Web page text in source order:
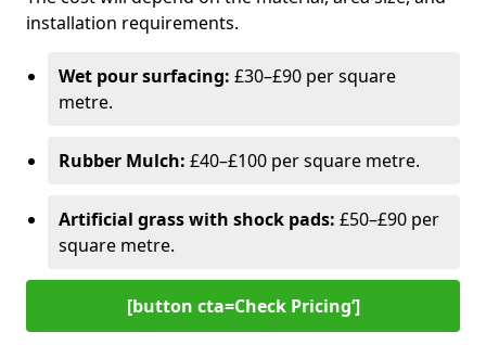
installation requirements.
Wet pour surfacing: £30–£90 per square
metre.
Rubber Mulch: £40–£100 per square metre.
Artificial grass with shock pads: £50–£90 per
square metre.
[button cta=Check Pricing‘]